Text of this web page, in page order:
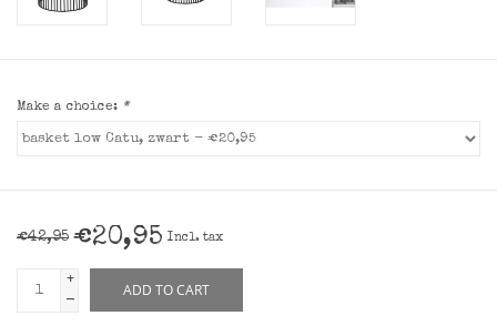
Make a choice: *
€42,95 €20,95 Incl. tax
+
-
ADD TO CART